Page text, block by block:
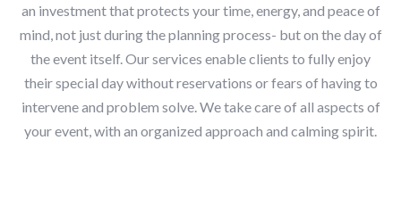
an investment that protects your time, energy, and peace of
mind, not just during the planning process- but on the day of
the event itself. Our services enable clients to fully enjoy
their special day without reservations or fears of having to
intervene and problem solve. We take care of all aspects of
your event, with an organized approach and calming spirit.